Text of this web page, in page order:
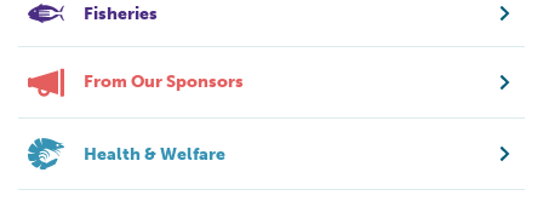
Fisheries
From Our Sponsors
Health & Welfare